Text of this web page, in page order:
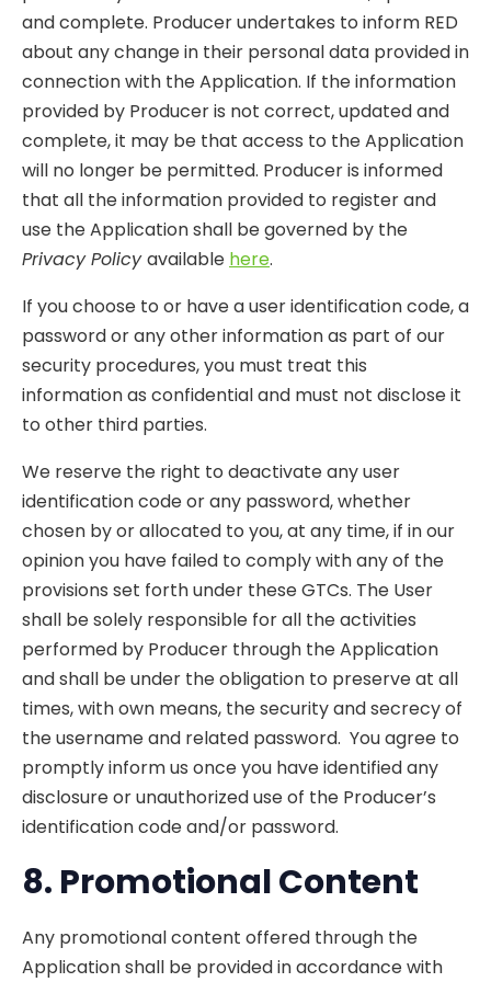
and complete. Producer undertakes to inform RED
about any change in their personal data provided in
connection with the Application. If the information
provided by Producer is not correct, updated and
complete, it may be that access to the Application
will no longer be permitted. Producer is informed
that all the information provided to register and
use the Application shall be governed by the
Privacy Policyavailable here.
If you choose to or have a user identification code, a
password or any other information as part of our
security procedures, you must treat this
information as confidential and must not disclose it
to other third parties.
We reserve the right to deactivate any user
identification code or any password, whether
chosen by or allocated to you, at any time, if in our
opinion you have failed to comply with any of the
provisions set forth under these GTCs. The User
shall be solely responsible for all the activities
performed by Producer through the Application
and shall be under the obligation to preserve at all
times, with own means, the security and secrecy of
the username and related password. You agree to
promptly inform us once you have identified any
disclosure or unauthorized use of the Producer’s
identification code and/or password.
8. PromotionalContent
Any promotional content offered through the
Application shall be provided in accordance with